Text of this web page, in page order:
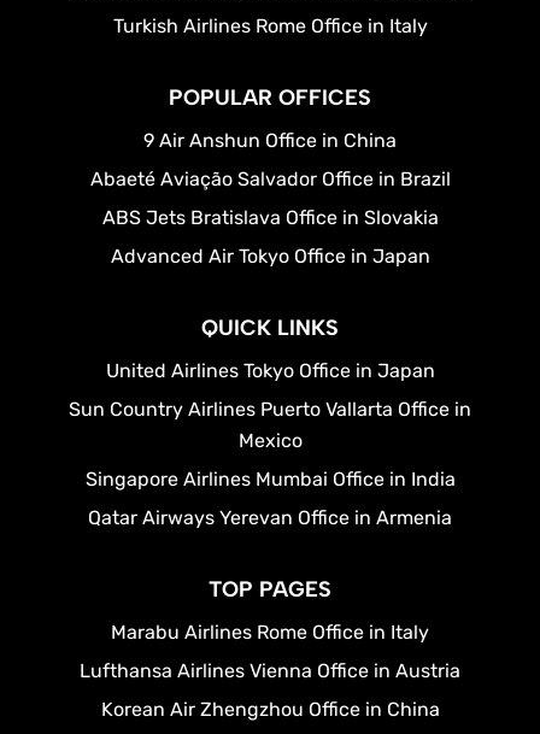
Turkish Airlines Rome Office in Italy
POPULAR OFFICES
9 Air Anshun Office in China
Abaeté Aviação Salvador Office in Brazil
ABS Jets Bratislava Office in Slovakia
Advanced Air Tokyo Office in Japan
QUICK LINKS
United Airlines Tokyo Office in Japan
Sun Country Airlines Puerto Vallarta Office in
Mexico
Singapore Airlines Mumbai Office in India
Qatar Airways Yerevan Office in Armenia
TOP PAGES
Marabu Airlines Rome Office in Italy
Lufthansa Airlines Vienna Office in Austria
Korean Air Zhengzhou Office in China